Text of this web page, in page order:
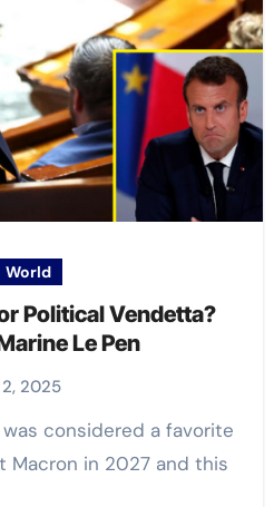
World
Political Vendetta?
Le Pen
2025
Macron in 2027 and this